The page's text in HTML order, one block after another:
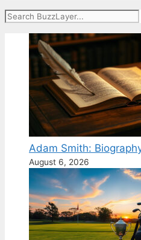
Search
Adam Smith:
August 6, 2026